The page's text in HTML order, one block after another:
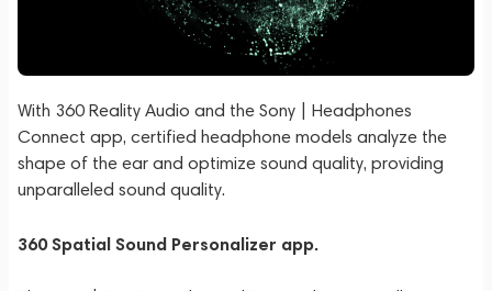
With 360 Reality Audio and the Sony | Headphones
Connect app, certified headphone models analyze the
shape of the ear and optimize sound quality, providing
unparalleled sound quality.
360 Spatial Sound Personalizer app.